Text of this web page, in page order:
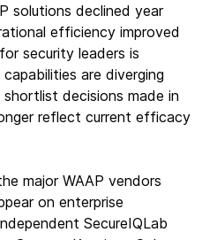
solutions declined year
efficiency improved
security leaders is
are diverging
decisions made in
reflect current efficacy
major WAAP vendors
on enterprise
SecureIQLab